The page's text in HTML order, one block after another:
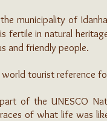
municipality of
fertile in natural
and friendly people.
tourist reference
of the UNESCO
of what life was